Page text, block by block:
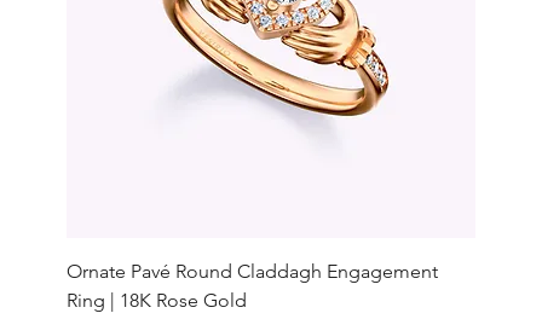
Ornate Pavé Round Claddagh Engagement
Ring | 18K Rose Gold